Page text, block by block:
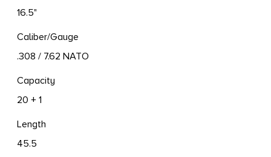
16.5"
Caliber/Gauge
.308 / 7.62 NATO
Capacity
20 + 1
Length
45.5